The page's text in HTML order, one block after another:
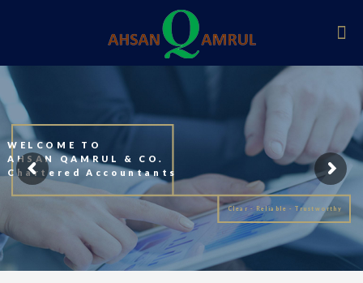
WELCOME TO
AHSAN QAMRUL & CO.
Chartered Accountants
Clear - Reliable - Trustworthy